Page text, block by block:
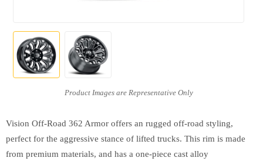
Vision Off-Road 362 Armor offers an rugged off-road styling,
perfect for the aggressive stance of lifted trucks. This rim is made
from premium materials, and has a one-piece cast alloy